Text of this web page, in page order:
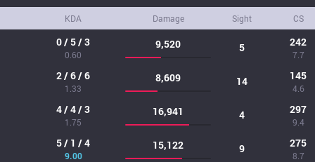
KDA Damage Sight CS
0 / 5 / 3
0.60
9,520 5 242
7.7
2 / 6 / 6
1.33
8,609 14 145
4.6
4 / 4 / 3
1.75
16,941 4 297
9.4
5 / 1 / 4
9.00
15,122 9 275
8.7